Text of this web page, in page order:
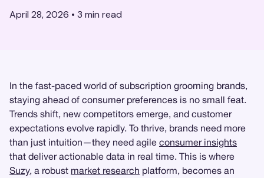
April 28, 2026 • 3 min read
In the fast-paced world of subscription grooming brands,
staying ahead of consumer preferences is no small feat.
Trends shift, new competitors emerge, and customer
expectations evolve rapidly. To thrive, brands need more
than just intuition—they need agile consumer insights
that deliver actionable data in real time. This is where
Suzy, a robust market research platform, becomes an